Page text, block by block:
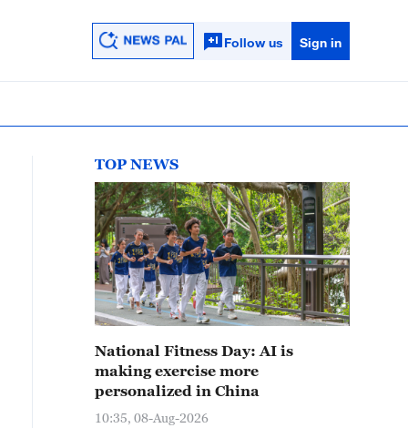
Follow us Sign in
TOP NEWS
National Fitness Day: AI is
making exercise more
personalized in China
10:35, 08-Aug-2026